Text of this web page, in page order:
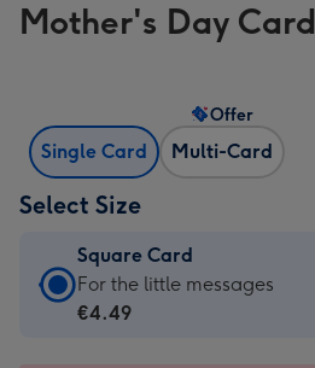
Mother's Day Card
Single Card Multi-Card
Offer
Select Size
Square Card
Square
Card
For the little messages
€4.49